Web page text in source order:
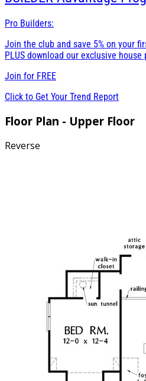
Pro Builders:
Join the club and save 5% on your
PLUS download our exclusive
Join for FREE
Click to Get Your Trend Report
Floor Plan - Upper Floor
Reverse